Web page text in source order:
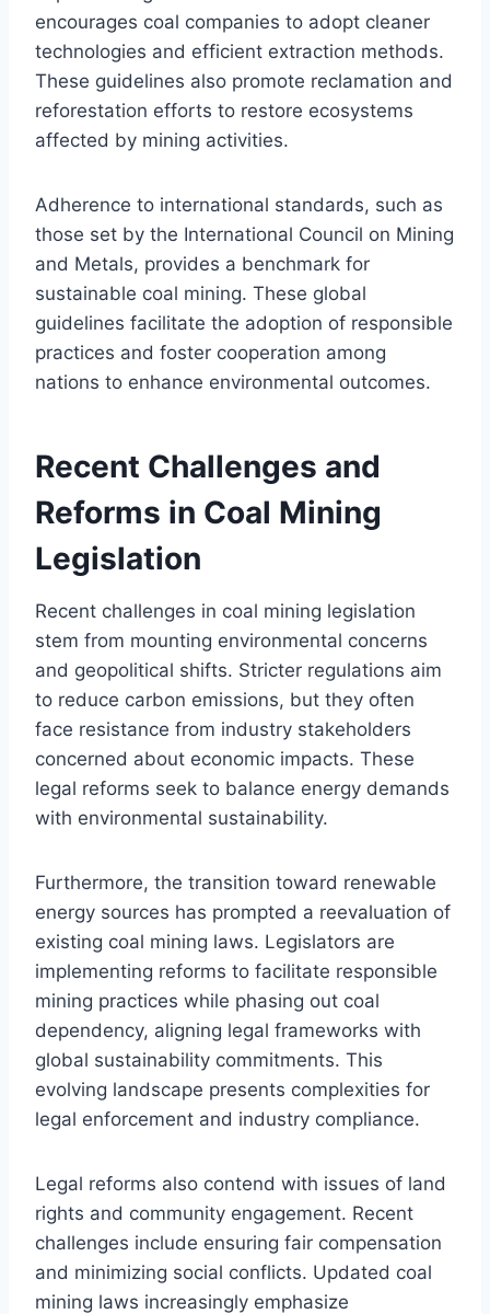
encourages coal companies to adopt cleaner
technologies and efficient extraction methods.
These guidelines also promote reclamation and
reforestation efforts to restore ecosystems
affected by mining activities.
Adherence to international standards, such as
those set by the International Council on Mining
and Metals, provides a benchmark for
sustainable coal mining. These global
guidelines facilitate the adoption of responsible
practices and foster cooperation among
nations to enhance environmental outcomes.
Recent Challenges and
Reforms in Coal Mining
Legislation
Recent challenges in coal mining legislation
stem from mounting environmental concerns
and geopolitical shifts. Stricter regulations aim
to reduce carbon emissions, but they often
face resistance from industry stakeholders
concerned about economic impacts. These
legal reforms seek to balance energy demands
with environmental sustainability.
Furthermore, the transition toward renewable
energy sources has prompted a reevaluation of
existing coal mining laws. Legislators are
implementing reforms to facilitate responsible
mining practices while phasing out coal
dependency, aligning legal frameworks with
global sustainability commitments. This
evolving landscape presents complexities for
legal enforcement and industry compliance.
Legal reforms also contend with issues of land
rights and community engagement. Recent
challenges include ensuring fair compensation
and minimizing social conflicts. Updated coal
mining laws increasingly emphasize